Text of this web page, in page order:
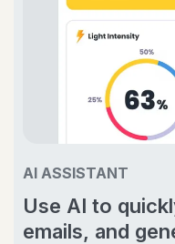
AI ASSISTANT
Use AI to
emails, and